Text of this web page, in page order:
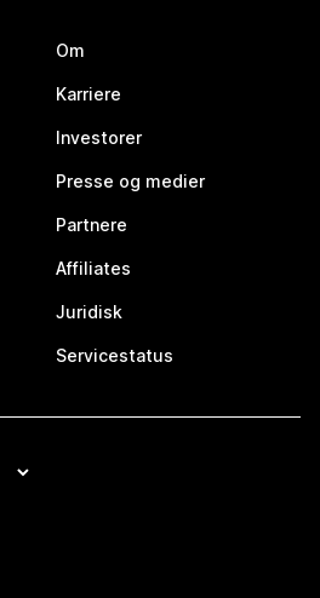
Om
Karriere
Investorer
Presse og medier
Partnere
Affiliates
Juridisk
Servicestatus